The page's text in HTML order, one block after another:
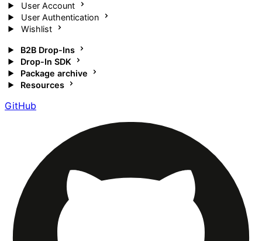
User Account
User Authentication
Wishlist
B2B Drop-Ins
Drop-In SDK
Package archive
Resources
GitHub